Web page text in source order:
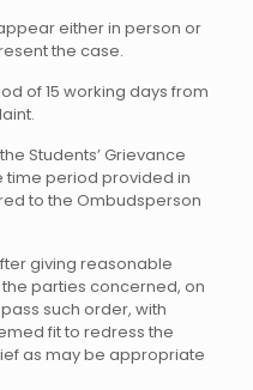
either in person or
the case.
of 15 working days from
Students’ Grievance
time period provided in
to the Ombudsperson
giving reasonable
parties concerned, on
such order, with
fit to redress the
as may be appropriate